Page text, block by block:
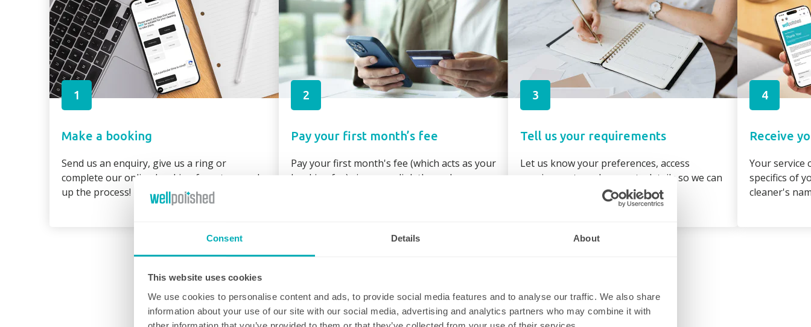
Consent Details About
This website uses cookies
We use cookies to personalise content and ads, to provide social media features and to analyse our traffic. We also share
information about your use of our site with our social media, advertising and analytics partners who may combine it with
1
Make a booking
Send us an enquiry, give us a ring or
complete our online booking form to speed
up the process!
2
Pay your first month’s fee
Pay your first month's fee (which acts as your
booking fee) via secure link through your
3
Tell us your requirements
Let us know your preferences, access
requirements and property details so we can
assign the best cleaner to suit you
4
Receive
Your service
specifics of
cleaner's